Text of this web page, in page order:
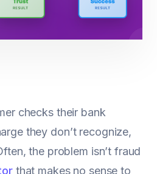
checks their bank
they don’t recognize,
the problem isn’t fraud
that makes no sense to